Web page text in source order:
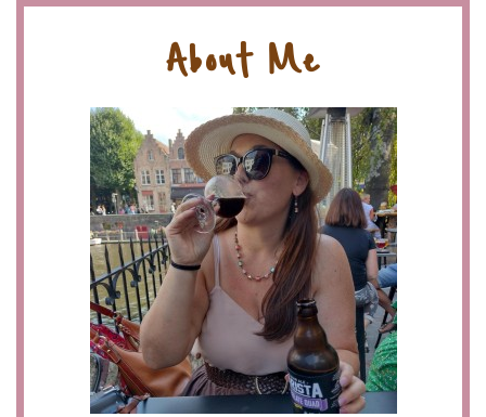
About Me